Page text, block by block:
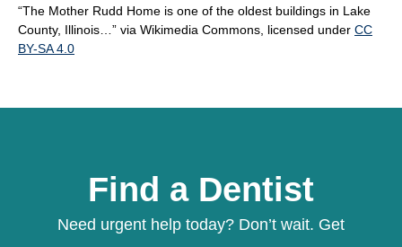
“The Mother Rudd Home is one of the oldest buildings in Lake
County, Illinois…” via Wikimedia Commons, licensed under CC
BY-SA 4.0
Find a Dentist
Need urgent help today? Don’t wait. Get